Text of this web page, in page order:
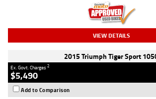
VIEW DETAILS
2015 Triumph Tiger Sport
Ex. Govt. Charges2
$5,490
Add to Comparison